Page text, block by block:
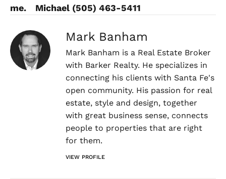
me.
Michael (505) 463-5411
Mark Banham
Mark Banham is a Real Estate Broker
with Barker Realty. He specializes in
connecting his clients with Santa Fe's
open community. His passion for real
estate, style and design, together
with great business sense, connects
people to properties that are right
for them.
VIEW PROFILE